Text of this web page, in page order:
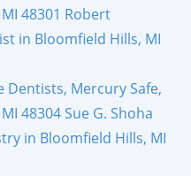
MI 48301 Robert
in Bloomfield Hills, MI
Dentists, Mercury Safe,
MI 48304 Sue G. Shoha
in Bloomfield Hills, MI